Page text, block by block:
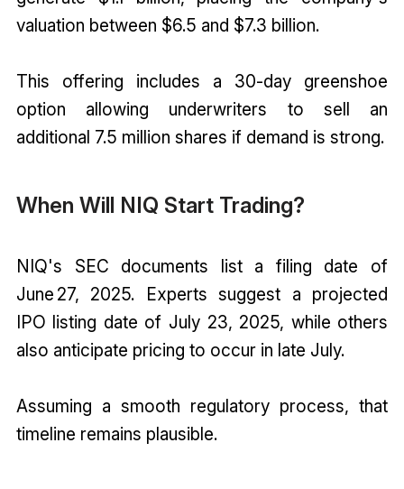
valuation between $6.5 and $7.3 billion.
This offering includes a 30-day greenshoe
option allowing underwriters to sell an
additional 7.5 million shares if demand is strong.
When Will NIQ Start Trading?
NIQ's SEC documents list a filing date of
June 27, 2025. Experts suggest a projected
IPO listing date of July 23, 2025, while others
also anticipate pricing to occur in late July.
Assuming a smooth regulatory process, that
timeline remains plausible.